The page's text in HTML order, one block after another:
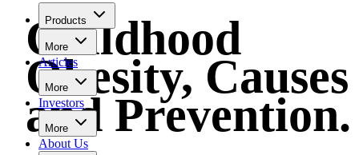
Products
More
Articles
More
Investors
More
About Us
Childhood
Obesity, Causes
and Prevention.